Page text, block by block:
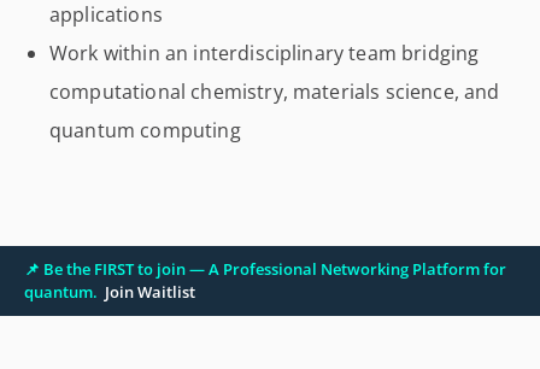
applications
Work within an interdisciplinary team bridging
computational chemistry, materials science, and
quantum computing
📌 Be the FIRST to join — A Professional Networking Platform for
quantum. Join Waitlist